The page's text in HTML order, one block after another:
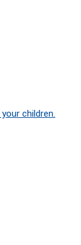
children.